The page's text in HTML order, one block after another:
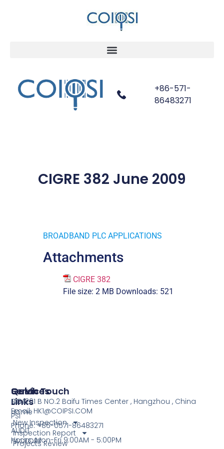
+86-571-
86483271
CIGRE 382 June 2009
BROADBAND PLC APPLICATIONS
Attachments
CIGRE 382
File size: 2 MB Downloads: 521
Services
COI
PSI
AUDIT
FACTORY
Quick
Links
Home
New Inspection
Inspection Report
Projects Review
Get In Touch
NO.1201 B NO.2 Baifu Times Center , Hangzhou , China
Email: HK1@COIPSI.COM
Phone: +86-0571-86483271
Hours: Mon-Fri 9:00AM - 5:00PM